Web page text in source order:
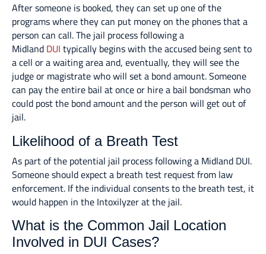
After someone is booked, they can set up one of the
programs where they can put money on the phones that a
person can call. The jail process following a
Midland DUI typically begins with the accused being sent to
a cell or a waiting area and, eventually, they will see the
judge or magistrate who will set a bond amount. Someone
can pay the entire bail at once or hire a bail bondsman who
could post the bond amount and the person will get out of
jail.
Likelihood of a Breath Test
As part of the potential jail process following a Midland DUI.
Someone should expect a breath test request from law
enforcement. If the individual consents to the breath test, it
would happen in the Intoxilyzer at the jail.
What is the Common Jail Location
Involved in DUI Cases?